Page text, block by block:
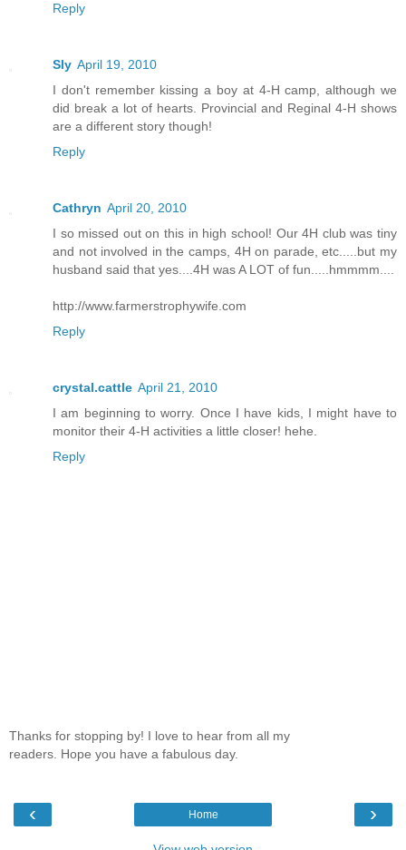
Reply
Sly April 19, 2010
I don't remember kissing a boy at 4-H camp, although we
did break a lot of hearts. Provincial and Reginal 4-H shows
are a different story though!
Reply
Cathryn April 20, 2010
I so missed out on this in high school! Our 4H club was tiny
and not involved in the camps, 4H on parade, etc.....but my
husband said that yes....4H was A LOT of fun.....hmmmm....
http://www.farmerstrophywife.com
Reply
crystal.cattle April 21, 2010
I am beginning to worry. Once I have kids, I might have to
monitor their 4-H activities a little closer! hehe.
Reply
Thanks for stopping by! I love to hear from all my
readers. Hope you have a fabulous day.
‹ ›
Home